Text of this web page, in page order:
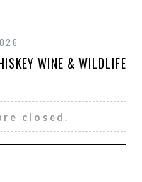
WINE & WILDLIFE
closed.